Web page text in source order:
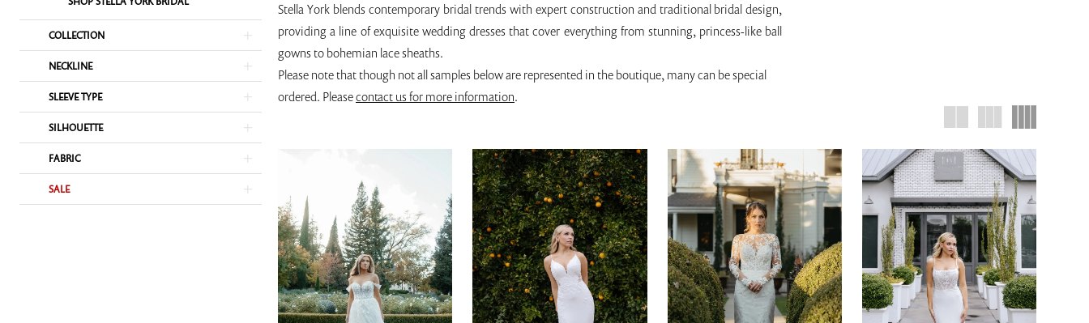
COLLECTION
NECKLINE
SLEEVE TYPE
SILHOUETTE
FABRIC
SALE
Stella York blends contemporary bridal trends with expert construction and traditional bridal design,
providing a line of exquisite wedding dresses that cover everything from stunning, princess-like ball
gowns to bohemian lace sheaths.
Please note that though not all samples below are represented in the boutique, many can be special
ordered. Pleasecontact us for more information.